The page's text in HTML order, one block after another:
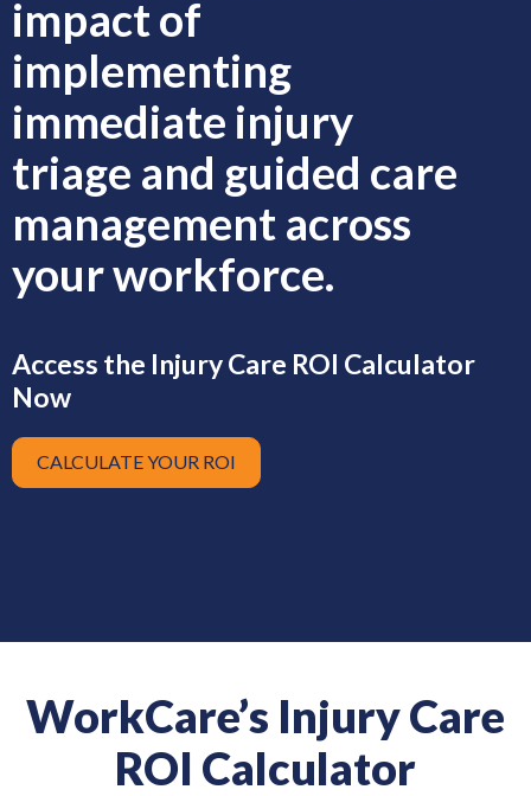
impact of
implementing
immediate injury
triage and guided care
management across
your workforce.
Access the Injury Care ROI Calculator
Now
CALCULATE YOUR ROI
WorkCare’s Injury Care
ROI Calculator